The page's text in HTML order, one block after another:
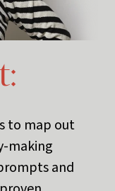
to map out
making
and